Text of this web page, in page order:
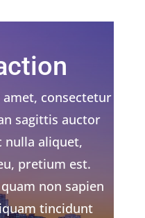
consectetur
sagittis auctor
nulla aliquet,
pretium est.
non sapien
tincidunt